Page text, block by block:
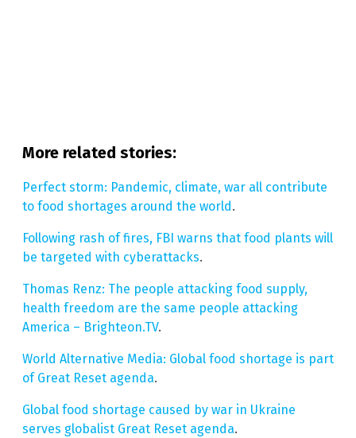
More related stories:
Perfect storm: Pandemic, climate, war all contribute
to food shortages around the world.
Following rash of fires, FBI warns that food plants will
be targeted with cyberattacks.
Thomas Renz: The people attacking food supply,
health freedom are the same people attacking
America – Brighteon.TV.
World Alternative Media: Global food shortage is part
of Great Reset agenda.
Global food shortage caused by war in Ukraine
serves globalist Great Reset agenda.